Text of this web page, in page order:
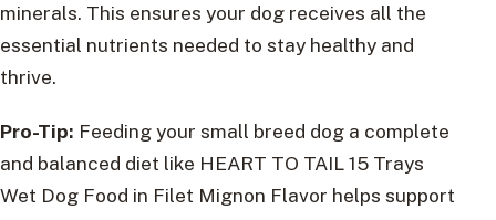
minerals. This ensures your dog receives all the
essential nutrients needed to stay healthy and
thrive.
Pro-Tip: Feeding your small breed dog a complete
and balanced diet like HEART TO TAIL 15 Trays
Wet Dog Food in Filet Mignon Flavor helps support